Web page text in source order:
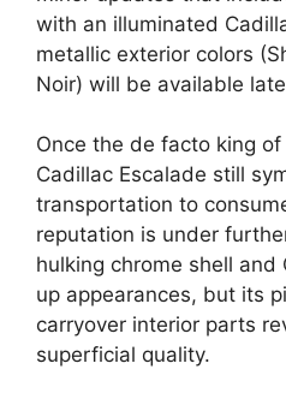
with an illuminated
metallic exterior colors
Noir) will be available
Once the de facto king
Cadillac Escalade still
transportation to
reputation is under
hulking chrome shell
up appearances, but its
carryover interior parts
superficial quality.